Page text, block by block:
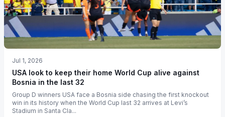
Jul 1, 2026
USA look to keep their home World Cup alive against
Bosnia in the last 32
Group D winners USA face a Bosnia side chasing the first knockout
win in its history when the World Cup last 32 arrives at Levi’s
Stadium in Santa Cla...